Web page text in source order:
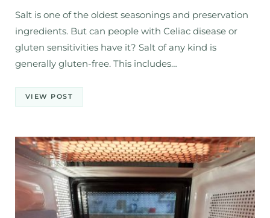
Salt is one of the oldest seasonings and preservation
ingredients. But can people with Celiac disease or
gluten sensitivities have it? Salt of any kind is
generally gluten-free. This includes…
VIEW POST